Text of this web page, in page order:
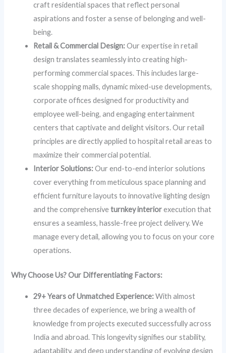
craft residential spaces that reflect personal
aspirations and foster a sense of belonging and well-
being.
Retail & Commercial Design:Our expertise in retail
design translates seamlessly into creating high-
performing commercial spaces. This includes large-
scale shopping malls, dynamic mixed-use developments,
corporate offices designed for productivity and
employee well-being, and engaging entertainment
centers that captivate and delight visitors. Our retail
principles are directly applied to hospital retail areas to
maximize their commercial potential.
Interior Solutions:Our end-to-end interior solutions
cover everything from meticulous space planning and
efficient furniture layouts to innovative lighting design
and the comprehensiveturnkey interiorexecution that
ensures a seamless, hassle-free project delivery. We
manage every detail, allowing you to focus on your core
operations.
Why Choose Us? Our Differentiating Factors:
29+ Years of Unmatched Experience:With almost
three decades of experience, we bring a wealth of
knowledge from projects executed successfully across
India and abroad. This longevity signifies our stability,
adaptability, and deep understanding of evolving design